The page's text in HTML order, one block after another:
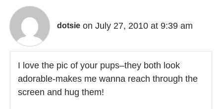
dotsie on July 27, 2010 at 9:39 am
I love the pic of your pups–they both look
adorable-makes me wanna reach through the
screen and hug them!